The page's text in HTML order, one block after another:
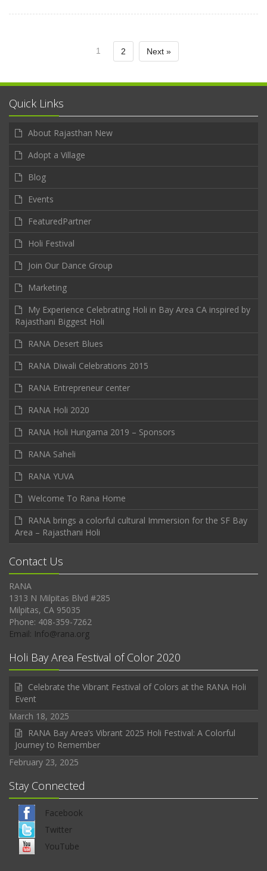
1 2 Next »
Quick Links
About Rajasthan New
Adopt a Village
Blog
Events
FeaturedPartner
Holi Festival
Join Our Dance Group
Marketing
My Experience Celebrating Holi in Bay Area CA inspired by
Rajasthani Biggest Holi
RANA Desert Blues
RANA Diwali Celebrations 2015
RANA Entrepreneur center
RANA Holi 2020
RANA Holi Hungama 2019 – Sponsors
RANA Saheli
RANA YUVA
Welcome To Rana Home
RANA brings a colorful cultural Immersion for the SF Bay
Area – Rajasthani Holi
Contact Us
RANA
1313 N Milpitas Blvd #285
Milpitas, CA 95035
Phone: 408-359-7262
Email: Info@rana.org
Holi Bay Area Festival of Color 2020
Celebrate the Vibrant Festival of Colors at the RANA Holi
Event
March 18, 2025
RANA Bay Area’s Vibrant 2025 Holi Festival: A Colorful
Journey to Remember
February 23, 2025
Stay Connected
Facebook
Twitter
YouTube